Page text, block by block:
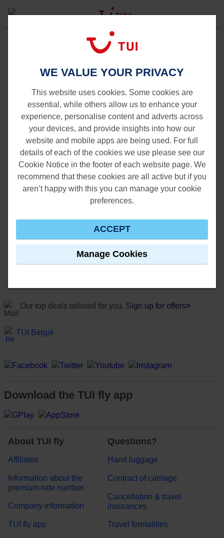
Alicante
Last Minute flights to Alicante
Our top deals tailored for you. Sign up for offers>
TUI België
Download the TUI fly app
About TUI fly
Affiliates
Information about the
premium-rate number
Company information
TUI fly app
Questions?
Hand luggage
Contract of carriage
Cancellation & travel
insurances
Travel formalities
WE VALUE YOUR PRIVACY
This website uses cookies. Some cookies are
essential, while others allow us to enhance your
experience, personalise content and adverts across
your devices, and provide insights into how our
website and mobile apps are being used. For full
details of each of the cookies we use please see our
Cookie Notice in the footer of each website page. We
recommend that these cookies are all active but if you
aren’t happy with this you can manage your cookie
preferences.
ACCEPT
Manage Cookies